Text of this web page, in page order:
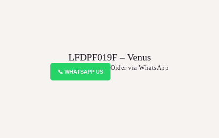
BLOGS
SERVICES
LFDPF019F – Venus
📞 WHATSAPP US
Order via WhatsApp